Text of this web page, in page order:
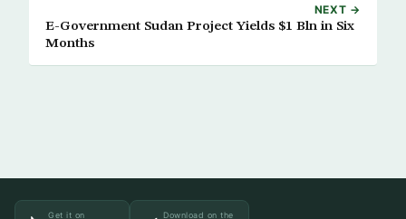
NEXT →
E-Government Sudan Project Yields $1 Bln in Six
Months
Get it on Download on the